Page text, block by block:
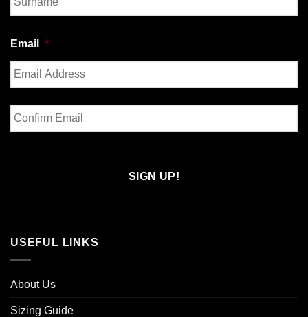
Email *
Enter
Email
USEFUL LINKS
About Us
Sizing Guide